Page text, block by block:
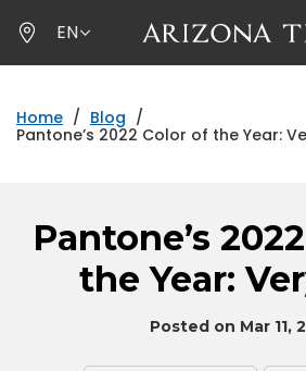
to
main
EN
Home / Blog /
Pantone’s 2022 Color of the Year:
Pantone’s
the Year:
Posted on Mar 11,